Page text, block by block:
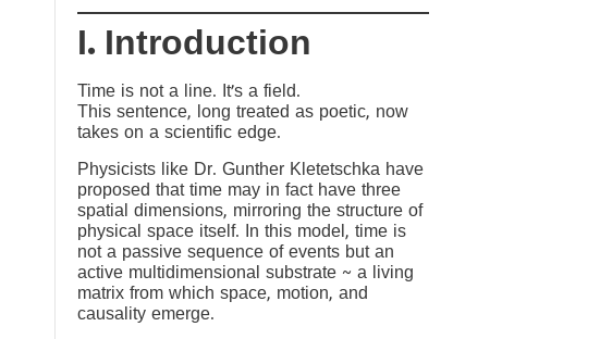
I. Introduction
Time is not a line. It’s a field.
This sentence, long treated as poetic, now
takes on a scientific edge.
Physicists like Dr. Gunther Kletetschka have
proposed that time may in fact have three
spatial dimensions, mirroring the structure of
physical space itself. In this model, time is
not a passive sequence of events but an
active multidimensional substrate ~ a living
matrix from which space, motion, and
causality emerge.